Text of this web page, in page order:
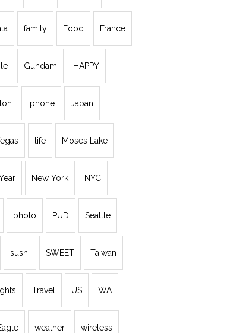
family Food France
Gundam HAPPY
Iphone Japan
life Moses Lake
New York NYC
photo PUD Seattle
sushi SWEET Taiwan
Travel US WA
weather wireless